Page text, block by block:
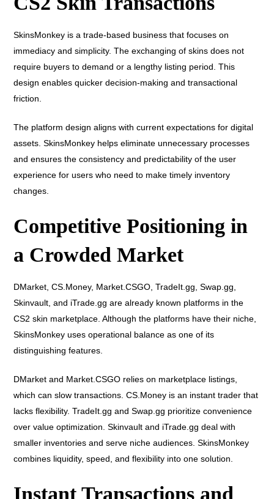
SkinsMonkey is a trade-based business that focuses on
immediacy and simplicity. The exchanging of skins does not
require buyers to demand or a lengthy listing period. This
design enables quicker decision-making and transactional
friction.
The platform design aligns with current expectations for digital
assets. SkinsMonkey helps eliminate unnecessary processes
and ensures the consistency and predictability of the user
experience for users who need to make timely inventory
changes.
Competitive Positioning in
a Crowded Market
DMarket, CS.Money, Market.CSGO, TradeIt.gg, Swap.gg,
Skinvault, and iTrade.gg are already known platforms in the
CS2 skin marketplace. Although the platforms have their niche,
SkinsMonkey uses operational balance as one of its
distinguishing features.
DMarket and Market.CSGO relies on marketplace listings,
which can slow transactions. CS.Money is an instant trader that
lacks flexibility. TradeIt.gg and Swap.gg prioritize convenience
over value optimization. Skinvault and iTrade.gg deal with
smaller inventories and serve niche audiences. SkinsMonkey
combines liquidity, speed, and flexibility into one solution.
Instant Transactions and